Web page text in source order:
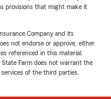
provisions that might make it
Company and its
not endorse or approve, either
referenced in this material.
Farm does not warrant the
of the third parties.